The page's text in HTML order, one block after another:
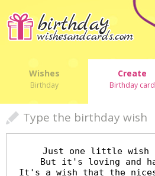
Wishes
Birthday
Create
Birthday card
Type the birthday wish